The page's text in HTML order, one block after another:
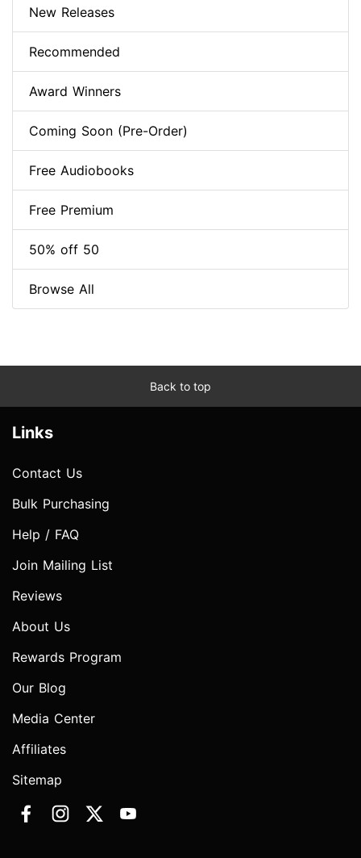
New Releases
Recommended
Award Winners
Coming Soon (Pre-Order)
Free Audiobooks
Free Premium
50% off 50
Browse All
Back to top
Links
Contact Us
Bulk Purchasing
Help / FAQ
Join Mailing List
Reviews
About Us
Rewards Program
Our Blog
Media Center
Affiliates
Sitemap